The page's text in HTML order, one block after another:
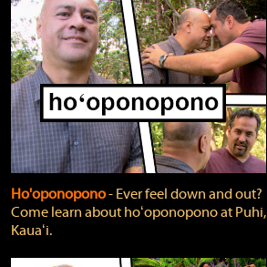
Ho'oponopono‐ Ever feel down and out?
Come learn about hoʻoponopono at Puhi,
Kauaʻi.